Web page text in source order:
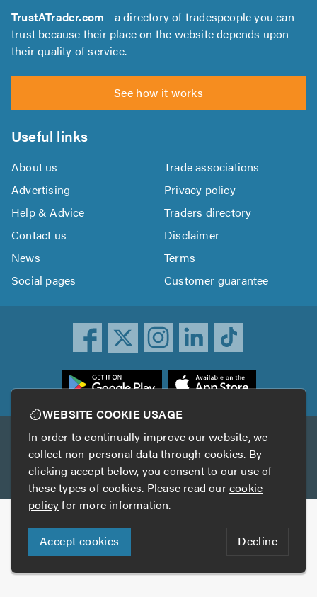
TrustATrader.com - a directory of tradespeople you can
trust because their place on the website depends upon
their quality of service.
See how it works
Useful links
About us
Trade associations
Advertising
Privacy policy
Help & Advice
Traders directory
Contact us
Disclaimer
News
Terms
Social pages
Customer guarantee
Other services
TrustAGarage TrustATrader Insurance
Copyright © 2005-2026 TrustATrader.com
Who built this website?
Digital Marketing by
WEBSITE COOKIE USAGE
In order to continually improve our website, we
collect non-personal data through cookies. By
clicking accept below, you consent to our use of
these types of cookies. Please read ourcookie
policyfor more information.
Accept cookies Decline